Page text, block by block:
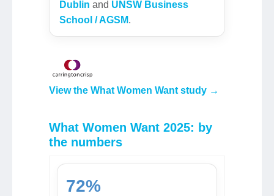
Dublin and UNSW Business
School / AGSM.
View the What Women Want study →
What Women Want 2025: by
the numbers
72%